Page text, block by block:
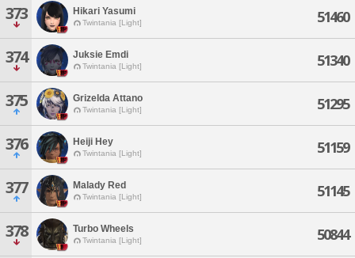
373 Hikari Yasumi
Twintania [Light] 51460
374 Juksie Emdi
Twintania [Light] 51340
375 Grizelda Attano
Twintania [Light] 51295
376 Heiji Hey
Twintania [Light] 51159
377 Malady Red
Twintania [Light] 51145
378 Turbo Wheels
Twintania [Light] 50844